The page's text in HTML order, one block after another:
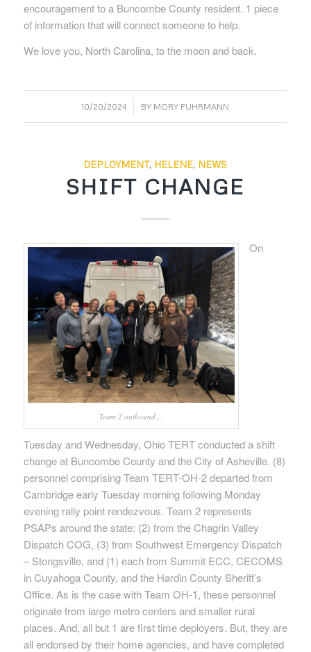
encouragement to a Buncombe County resident. 1 piece
of information that will connect someone to help.
We love you, North Carolina, to the moon and back.
10/20/2024
/ BY MORY FUHRMANN
DEPLOYMENT, HELENE, NEWS
SHIFT CHANGE
Team 2 outbound…
On
Tuesday and Wednesday, Ohio TERT conducted a shift
change at Buncombe County and the City of Asheville. (8)
personnel comprising Team TERT-OH-2 departed from
Cambridge early Tuesday morning following Monday
evening rally point rendezvous. Team 2 represents
PSAPs around the state: (2) from the Chagrin Valley
Dispatch COG, (3) from Southwest Emergency Dispatch
– Stongsville, and (1) each from Summit ECC, CECOMS
in Cuyahoga County, and the Hardin County Sheriff’s
Office. As is the case with Team OH-1, these personnel
originate from large metro centers and smaller rural
places. And, all but 1 are first time deployers. But, they are
all endorsed by their home agencies, and have completed